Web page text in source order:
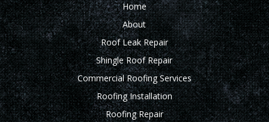
Home
About
Roof Leak Repair
Shingle Roof Repair
Commercial Roofing Services
Roofing Installation
Roofing Repair